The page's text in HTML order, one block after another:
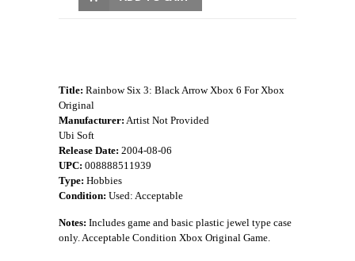
Title: Rainbow Six 3: Black Arrow Xbox 6 For Xbox
Original
Manufacturer: Artist Not Provided
Ubi Soft
Release Date: 2004-08-06
UPC: 008888511939
Type: Hobbies
Condition: Used: Acceptable
Notes: Includes game and basic plastic jewel type case
only. Acceptable Condition Xbox Original Game.